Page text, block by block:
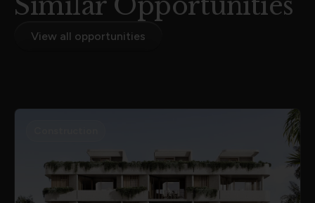
View all opportunities